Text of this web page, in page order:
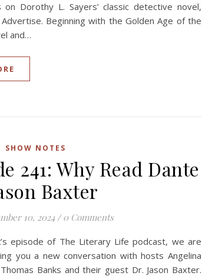
Dorothy L. Sayers’ classic detective novel,
Beginning with the Golden Age of the
and…
SHOW NOTES
241: Why Read Dante
Baxter
10, 2024 / 0 Comments
episode of The Literary Life podcast, we are
you a new conversation with hosts Angelina
Banks and their guest Dr. Jason Baxter.